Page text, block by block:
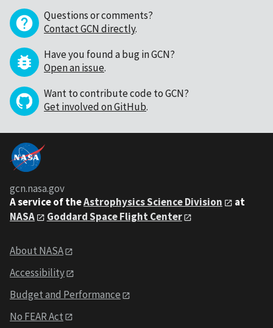
Questions or comments?
Contact GCN directly.
Have you found a bug in GCN?
Open an issue.
Want to contribute code to GCN?
Get involved on GitHub.
gcn.nasa.gov
A service of theAstrophysics Science Division
at
NASA
Goddard Space Flight Center
About NASA
Accessibility
Budget and Performance
No FEAR Act